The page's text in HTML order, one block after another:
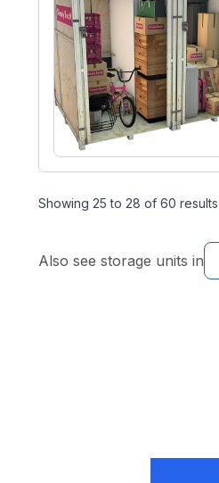
Showing 25 to 28 of 60 results
Also see storage units in